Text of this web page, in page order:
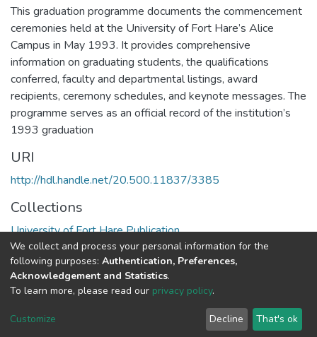
This graduation programme documents the commencement
ceremonies held at the University of Fort Hare’s Alice
Campus in May 1993. It provides comprehensive
information on graduating students, the qualifications
conferred, faculty and departmental listings, award
recipients, ceremony schedules, and keynote messages. The
programme serves as an official record of the institution’s
1993 graduation
URI
http://hdl.handle.net/20.500.11837/3385
Collections
University of Fort Hare Publication
Full item page
DSpace software copyright © 2002-2026
Cookie
End User
Agreement
Send
Feedback
We collect and process your personal information for the
following purposes: Authentication, Preferences,
Acknowledgement and Statistics.
To learn more, please read our privacy policy.
Customize Decline That's ok